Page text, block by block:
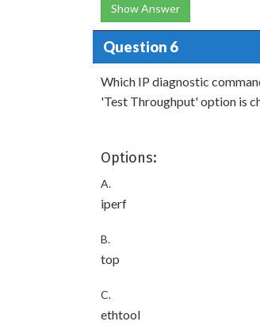
Show Answer
Question 6
Which IP diagnostic
'Test Throughput' option is
Options:
A.
iperf
B.
top
C.
ethtool